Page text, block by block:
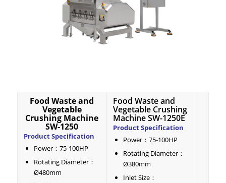
Food Waste and
Vegetable
Crushing Machine
SW-1250
Product Specification
Power：75-100HP
Rotating Diameter：
Ø480mm
Food Waste and
Vegetable Crushing
Machine SW-1250E
Product Specification
Power：75-100HP
Rotating Diameter：
Ø380mm
Inlet Size：